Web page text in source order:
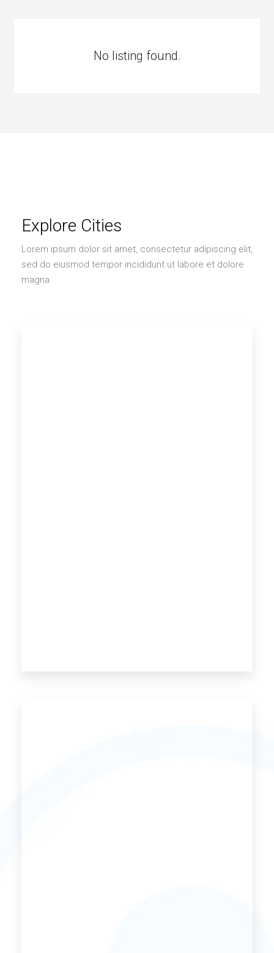
No listing found.
Explore Cities
Lorem ipsum dolor sit amet, consectetur adipiscing elit,
sed do eiusmod tempor incididunt ut labore et dolore
magna